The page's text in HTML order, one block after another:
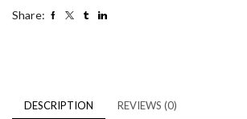
Share:
DESCRIPTION REVIEWS (0)